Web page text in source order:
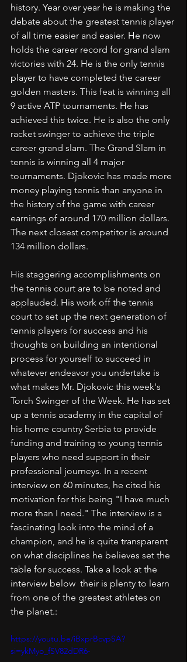
history. Year over year he is making the
debate about the greatest tennis player
of all time easier and easier. He now
holds the career record for grand slam
victories with 24. He is the only tennis
player to have completed the career
golden masters. This feat is winning all
9 active ATP tournaments. He has
achieved this twice. He is also the only
racket swinger to achieve the triple
career grand slam. The Grand Slam in
tennis is winning all 4 major
tournaments. Djokovic has made more
money playing tennis than anyone in
the history of the game with career
earnings of around 170 million dollars.
The next closest competitor is around
134 million dollars.
His staggering accomplishments on
the tennis court are to be noted and
applauded. His work off the tennis
court to set up the next generation of
tennis players for success and his
thoughts on building an intentional
process for yourself to succeed in
whatever endeavor you undertake is
what makes Mr. Djokovic this week's
Torch Swinger of the Week. He has set
up a tennis academy in the capital of
his home country Serbia to provide
funding and training to young tennis
players who need support in their
professional journeys. In a recent
interview on 60 minutes, he cited his
motivation for this being "I have much
more than I need." The interview is a
fascinating look into the mind of a
champion, and he is quite transparent
on what disciplines he believes set the
table for success. Take a look at the
interview below  their is plenty to learn
from one of the greatest athletes on
the planet.:
https://youtu.be/iBxprBcvpSA?
si=ykMyo_fSV82dDR6-